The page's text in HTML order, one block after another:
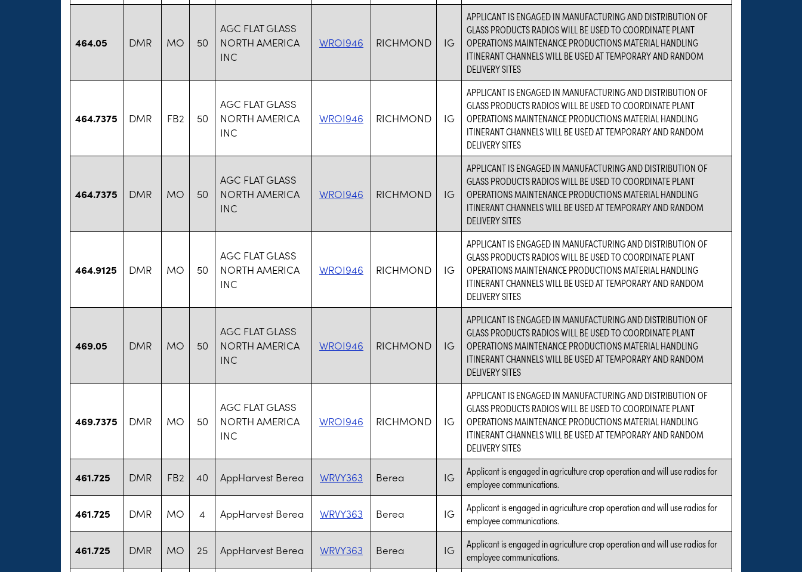
464.05 DMR MO 50
AGC FLAT GLASS
NORTH AMERICA
INC
WROI946 RICHMOND IG
APPLICANT IS ENGAGED IN MANUFACTURING AND DISTRIBUTION OF
GLASS PRODUCTS RADIOS WILL BE USED TO COORDINATE PLANT
OPERATIONS MAINTENANCE PRODUCTIONS MATERIAL HANDLING
ITINERANT CHANNELS WILL BE USED AT TEMPORARY AND RANDOM
DELIVERY SITES
464.7375 DMR FB2 50
AGC FLAT GLASS
NORTH AMERICA
INC
WROI946 RICHMOND IG
APPLICANT IS ENGAGED IN MANUFACTURING AND DISTRIBUTION OF
GLASS PRODUCTS RADIOS WILL BE USED TO COORDINATE PLANT
OPERATIONS MAINTENANCE PRODUCTIONS MATERIAL HANDLING
ITINERANT CHANNELS WILL BE USED AT TEMPORARY AND RANDOM
DELIVERY SITES
464.7375 DMR MO 50
AGC FLAT GLASS
NORTH AMERICA
INC
WROI946 RICHMOND IG
APPLICANT IS ENGAGED IN MANUFACTURING AND DISTRIBUTION OF
GLASS PRODUCTS RADIOS WILL BE USED TO COORDINATE PLANT
OPERATIONS MAINTENANCE PRODUCTIONS MATERIAL HANDLING
ITINERANT CHANNELS WILL BE USED AT TEMPORARY AND RANDOM
DELIVERY SITES
464.9125 DMR MO 50
AGC FLAT GLASS
NORTH AMERICA
INC
WROI946 RICHMOND IG
APPLICANT IS ENGAGED IN MANUFACTURING AND DISTRIBUTION OF
GLASS PRODUCTS RADIOS WILL BE USED TO COORDINATE PLANT
OPERATIONS MAINTENANCE PRODUCTIONS MATERIAL HANDLING
ITINERANT CHANNELS WILL BE USED AT TEMPORARY AND RANDOM
DELIVERY SITES
469.05 DMR MO 50
AGC FLAT GLASS
NORTH AMERICA
INC
WROI946 RICHMOND IG
APPLICANT IS ENGAGED IN MANUFACTURING AND DISTRIBUTION OF
GLASS PRODUCTS RADIOS WILL BE USED TO COORDINATE PLANT
OPERATIONS MAINTENANCE PRODUCTIONS MATERIAL HANDLING
ITINERANT CHANNELS WILL BE USED AT TEMPORARY AND RANDOM
DELIVERY SITES
469.7375 DMR MO 50
AGC FLAT GLASS
NORTH AMERICA
INC
WROI946 RICHMOND IG
APPLICANT IS ENGAGED IN MANUFACTURING AND DISTRIBUTION OF
GLASS PRODUCTS RADIOS WILL BE USED TO COORDINATE PLANT
OPERATIONS MAINTENANCE PRODUCTIONS MATERIAL HANDLING
ITINERANT CHANNELS WILL BE USED AT TEMPORARY AND RANDOM
DELIVERY SITES
461.725 DMR FB2 40 AppHarvest Berea WRVY363 Berea IG
Applicant is engaged in agriculture crop operation and will use radios for
employee communications.
461.725 DMR MO 4 AppHarvest Berea WRVY363 Berea IG
Applicant is engaged in agriculture crop operation and will use radios for
employee communications.
461.725 DMR MO 25 AppHarvest Berea WRVY363 Berea IG
Applicant is engaged in agriculture crop operation and will use radios for
employee communications.